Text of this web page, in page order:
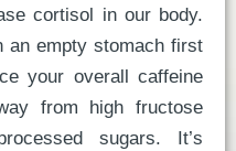
cortisol in our body.
an empty stomach first
your overall caffeine
from high fructose
sugars. It’s